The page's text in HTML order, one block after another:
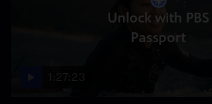
Unlock with PBS
Passport